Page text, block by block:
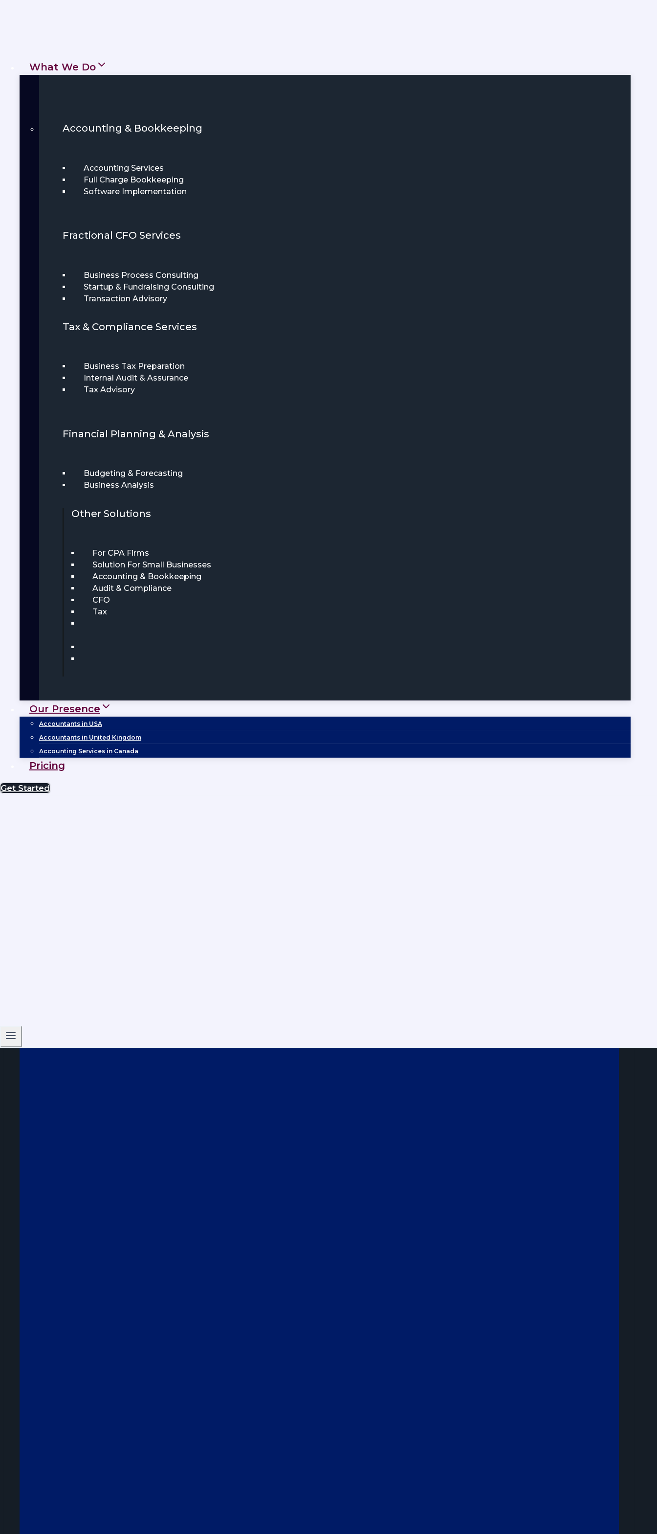
What We Do
Accounting & Bookkeeping
Accounting Services
Full Charge Bookkeeping
Software Implementation
Fractional CFO Services
Business Process Consulting
Startup & Fundraising Consulting
Transaction Advisory
Tax & Compliance Services
Business Tax Preparation
Internal Audit & Assurance
Tax Advisory
Financial Planning & Analysis
Budgeting & Forecasting
Business Analysis
Other Solutions
For CPA Firms
Solution For Small Businesses
Accounting & Bookkeeping
Audit & Compliance
CFO
Tax
Our Presence
Accountants in USA
Accountants in United Kingdom
Accounting Services in Canada
Pricing
Get Started